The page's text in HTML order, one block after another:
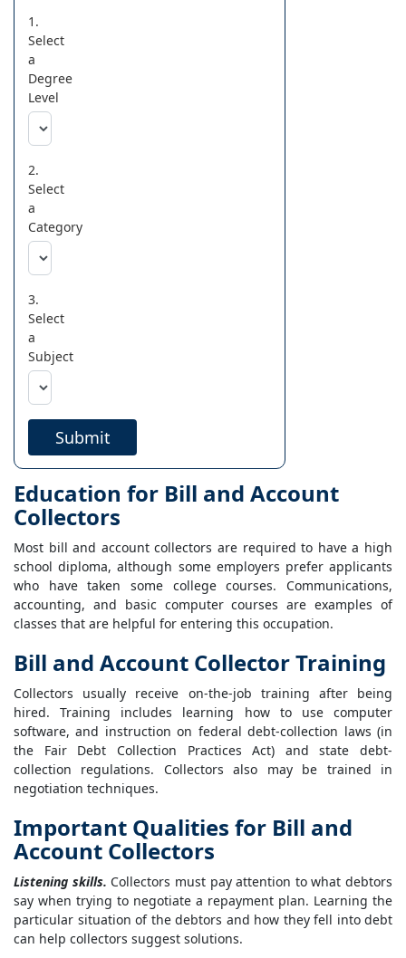
1.
Select
a
Degree
Level
2.
Select
a
Category
3.
Select
a
Subject
Submit
Education for Bill and Account
Collectors
Most bill and account collectors are required to have a high
school diploma, although some employers prefer applicants
who have taken some college courses. Communications,
accounting, and basic computer courses are examples of
classes that are helpful for entering this occupation.
Bill and Account Collector Training
Collectors usually receive on-the-job training after being
hired. Training includes learning how to use computer
software, and instruction on federal debt-collection laws (in
the Fair Debt Collection Practices Act) and state debt-
collection regulations. Collectors also may be trained in
negotiation techniques.
Important Qualities for Bill and
Account Collectors
Listening skills. Collectors must pay attention to what debtors
say when trying to negotiate a repayment plan. Learning the
particular situation of the debtors and how they fell into debt
can help collectors suggest solutions.